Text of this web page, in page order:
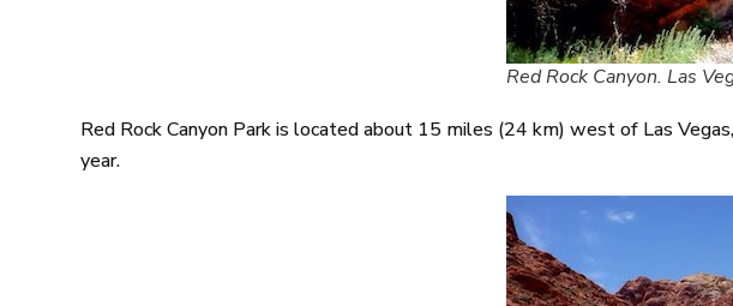
Red Rock Canyon. Las
Red Rock Canyon Park is located about 15 miles (24 km) west of Las
year.